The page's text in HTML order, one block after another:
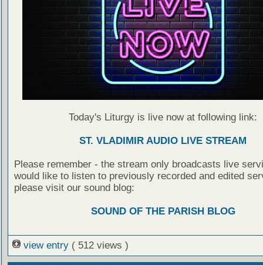
Today's Liturgy is live now at following link:
ST. VLADIMIR AUDIO LIVE STREAM
Please remember - the stream only broadcasts live
would like to listen to previously recorded and edited
please visit our sound blog:
SOUND OF THE PARISH BLOG
view entry ( 512 views )